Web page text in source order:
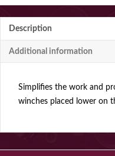
Description
Additional information
Simplifies the work and
winches placed lower on